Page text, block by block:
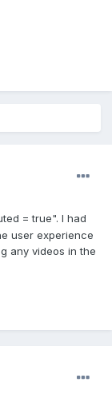
= true". I had
user experience
any videos in the